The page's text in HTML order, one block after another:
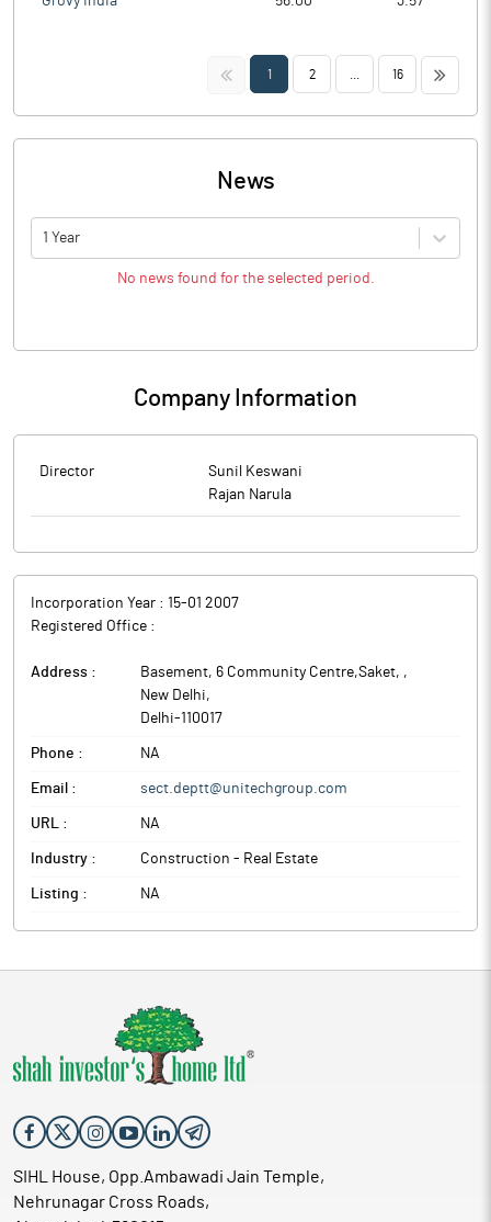
<< 1 2 16 >>
News
1 Year
No news found for the selected period.
Company Information
Director
Sunil Keswani
Rajan Narula
Incorporation Year : 15-01 2007
Registered Office :
Address : Basement, 6 Community Centre,Saket, ,
New Delhi,
Delhi-110017
Phone : NA
Email : sect.deptt@unitechgroup.com
URL : NA
Industry : Construction - Real Estate
Listing : NA
SIHL House, Opp.Ambawadi Jain Temple,
Nehrunagar Cross Roads,